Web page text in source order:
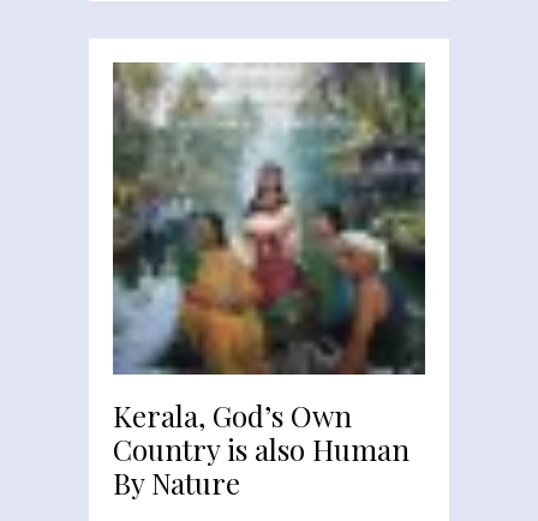
Kerala, God’s Own
Country is also Human
By Nature